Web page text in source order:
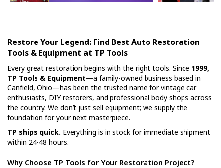
Restore Your Legend: Find Best Auto Restoration
Tools & Equipment at TP Tools
Every great restoration begins with the right tools. Since 1999,
TP Tools & Equipment—a family-owned business based in
Canfield, Ohio—has been the trusted name for vintage car
enthusiasts, DIY restorers, and professional body shops across
the country. We don’t just sell equipment; we supply the
foundation for your next masterpiece.
TP ships quick. Everything is in stock for immediate shipment
within 24-48 hours.
Why Choose TP Tools for Your Restoration Project?